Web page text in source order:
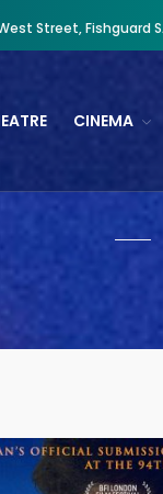
Street, Fishguard
CINEMA